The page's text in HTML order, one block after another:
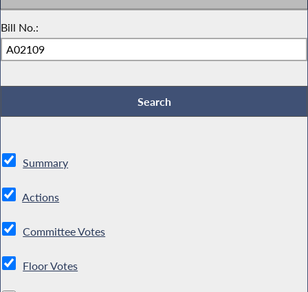
Bill No.:
Summary
Actions
Committee Votes
Floor Votes